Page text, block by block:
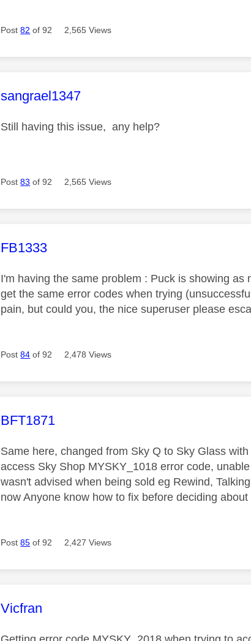
Post82 of 92 2,565 Views
This message was authored by:
sangrael1347
Still having this issue, any help?
Post83 of 92 2,565 Views
This message was authored by:
FB1333
I'm having the same problem : Puck is showing
get the same error codes when trying
pain, but could you, the nice superuser please
Post84 of 92 2,478 Views
This message was authored by:
BFT1871
Same here, changed from Sky Q to Sky Glass
access Sky Shop MYSKY_1018 error code,
wasn't advised when being sold eg Rewind,
now Anyone know how to fix before deciding about
Post85 of 92 2,427 Views
This message was authored by:
Vicfran